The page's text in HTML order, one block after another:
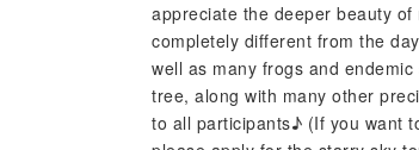
appreciate the deeper beauty
completely different from the
well as many frogs and
tree, along with many other
to all participants♪ (If you want